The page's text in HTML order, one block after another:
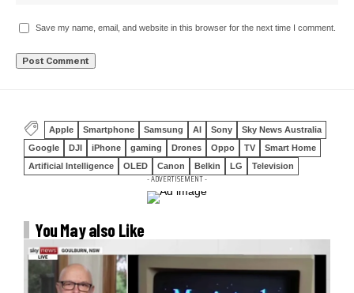
Save my name, email, and website in this browser for the next time I comment.
Apple Smartphone Samsung AI Sony
Sky News Australia
Google
DJI iPhone gaming Drones Oppo TV
Smart Home
Artificial Intelligence
OLED Canon Belkin LG Television
- ADVERTISEMENT -
You May also Like